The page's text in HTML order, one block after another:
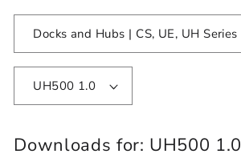
Docks and Hubs | CS, UE, UH Series
UH500 1.0
Downloads for: UH500 1.0